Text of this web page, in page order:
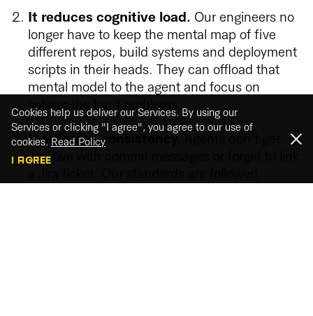
It reduces cognitive load. Our engineers no
longer have to keep the mental map of five
different repos, build systems and deployment
scripts in their heads. They can offload that
mental model to the agent and focus on
solving the hard problems.
It enforces consistency.
creative with commit messages or forget to link
Cookies help us deliver our Services. By using our
Services or clicking "I agree", you agree to our use of
cookies. Read Policy
I AGREE